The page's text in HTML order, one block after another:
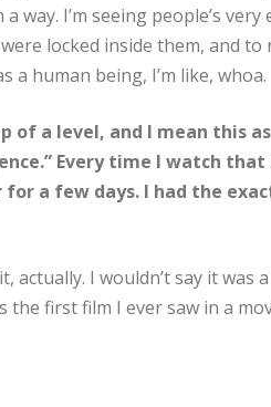
way. I’m seeing people’s
locked inside them, and
a human being, I’m like, whoa.
a level, and I mean this
Every time I watch
a few days. I had the
actually. I wouldn’t say it was
the first film I ever saw in a